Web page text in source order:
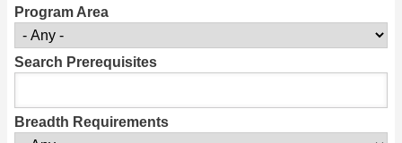
Program Area
Search Prerequisites
Breadth Requirements